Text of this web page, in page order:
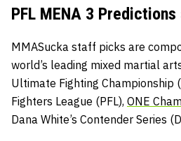
PFL MENA 3
MMASucka staff picks are
world’s leading mixed martial
Ultimate Fighting Championship
Fighters League (PFL), ONE
Dana White’s Contender Series